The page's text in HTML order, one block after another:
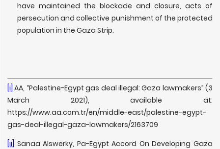
have maintained the blockade and closure, acts of
persecution and collective punishment of the protected
population in the Gaza Strip.
[i] AA, “Palestine-Egypt gas deal illegal: Gaza lawmakers” (3
March 2021), available at:
https://www.aa.com.tr/en/middle-east/palestine-egypt-
gas-deal-illegal-gaza-lawmakers/2163709
[ii] Sanaa Alswerky, Pa-Egypt Accord On Developing Gaza